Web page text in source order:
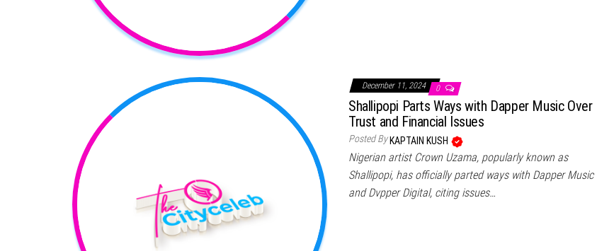
December 11, 2024 0
Shallipopi Parts Ways with Dapper Music Over
Trust and Financial Issues
Posted By KAPTAIN KUSH
Nigerian artist Crown Uzama, popularly known as
Shallipopi, has officially parted ways with Dapper Music
and Dvpper Digital, citing issues…